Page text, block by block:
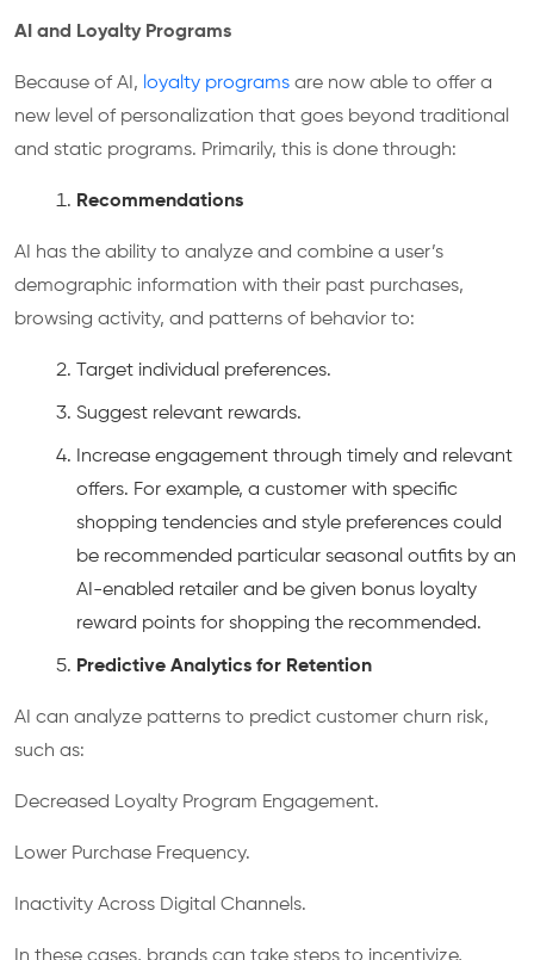
AI and Loyalty Programs
Because of AI, loyalty programs are now able to offer a
new level of personalization that goes beyond traditional
and static programs. Primarily, this is done through:
Recommendations
AI has the ability to analyze and combine a user’s
demographic information with their past purchases,
browsing activity, and patterns of behavior to:
Target individual preferences.
Suggest relevant rewards.
Increase engagement through timely and relevant
offers. For example, a customer with specific
shopping tendencies and style preferences could
be recommended particular seasonal outfits by an
AI-enabled retailer and be given bonus loyalty
reward points for shopping the recommended.
Predictive Analytics for Retention
AI can analyze patterns to predict customer churn risk,
such as:
Decreased Loyalty Program Engagement.
Lower Purchase Frequency.
Inactivity Across Digital Channels.